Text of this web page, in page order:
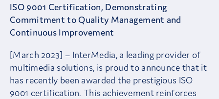
ISO 9001 Certification, Demonstrating
Commitment to Quality Management and
Continuous Improvement
[March 2023] – InterMedia, a leading provider of
multimedia solutions, is proud to announce that it
has recently been awarded the prestigious ISO
9001 certification. This achievement reinforces